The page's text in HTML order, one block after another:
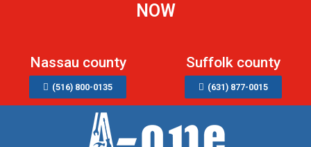
NOW
Nassau county
(516) 800-0135
Suffolk county
(631) 877-0015